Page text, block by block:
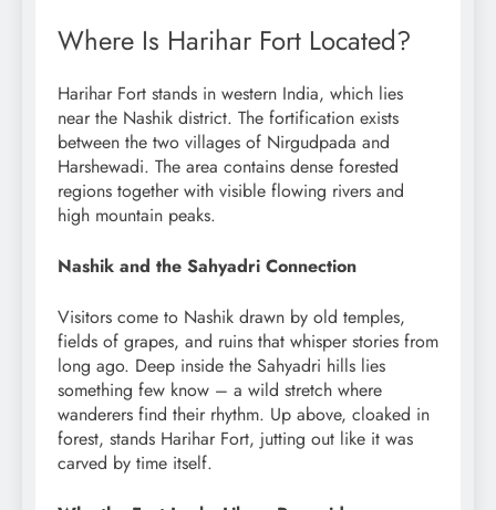
Where Is Harihar Fort Located?
Harihar Fort stands in western India, which lies
near the Nashik district. The fortification exists
between the two villages of Nirgudpada and
Harshewadi. The area contains dense forested
regions together with visible flowing rivers and
high mountain peaks.
Nashik and the Sahyadri Connection
Visitors come to Nashik drawn by old temples,
fields of grapes, and ruins that whisper stories from
long ago. Deep inside the Sahyadri hills lies
something few know – a wild stretch where
wanderers find their rhythm. Up above, cloaked in
forest, stands Harihar Fort, jutting out like it was
carved by time itself.